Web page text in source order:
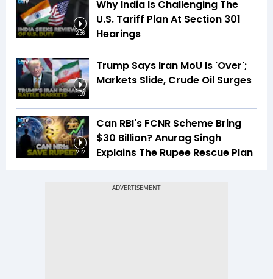
2:36
Why India Is Challenging The
U.S. Tariff Plan At Section 301
Hearings
1:59
Trump Says Iran MoU Is 'Over';
Markets Slide, Crude Oil Surges
2:32
Can RBI's FCNR Scheme Bring
$30 Billion? Anurag Singh
Explains The Rupee Rescue Plan